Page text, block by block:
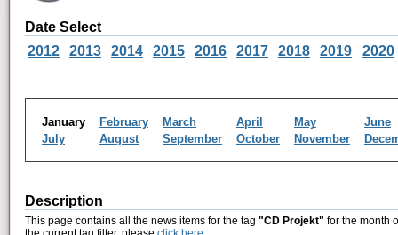
Date Select
2012
2013 2014 2015 2016 2017 2018 2019 2020
January February March April May
June
July
August September October November
Description
This page contains all the news items for the tag "CD Projekt" for the month